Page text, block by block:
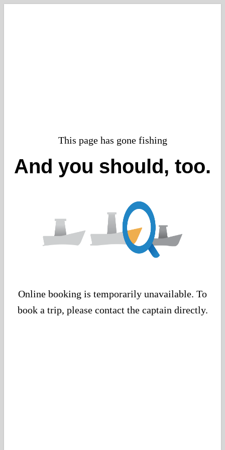
This page has gone fishing
And you should, too.
Online booking is temporarily unavailable. To
book a trip, please contact the captain directly.